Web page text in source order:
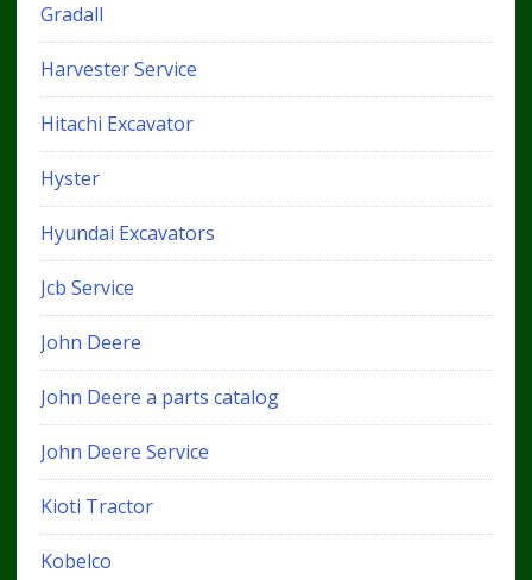
Gradall
Harvester Service
Hitachi Excavator
Hyster
Hyundai Excavators
Jcb Service
John Deere
John Deere a parts catalog
John Deere Service
Kioti Tractor
Kobelco